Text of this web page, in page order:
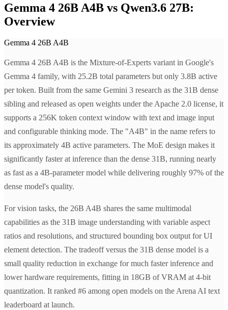
Gemma 4 26B A4B vs Qwen3.6 27B:
Overview
Gemma 4 26B A4B
Gemma 4 26B A4B is the Mixture-of-Experts variant in Google's
Gemma 4 family, with 25.2B total parameters but only 3.8B active
per token. Built from the same Gemini 3 research as the 31B dense
sibling and released as open weights under the Apache 2.0 license, it
supports a 256K token context window with text and image input
and configurable thinking mode. The "A4B" in the name refers to
its approximately 4B active parameters. The MoE design makes it
significantly faster at inference than the dense 31B, running nearly
as fast as a 4B-parameter model while delivering roughly 97% of the
dense model's quality.
For vision tasks, the 26B A4B shares the same multimodal
capabilities as the 31B image understanding with variable aspect
ratios and resolutions, and structured bounding box output for UI
element detection. The tradeoff versus the 31B dense model is a
small quality reduction in exchange for much faster inference and
lower hardware requirements, fitting in 18GB of VRAM at 4-bit
quantization. It ranked #6 among open models on the Arena AI text
leaderboard at launch.